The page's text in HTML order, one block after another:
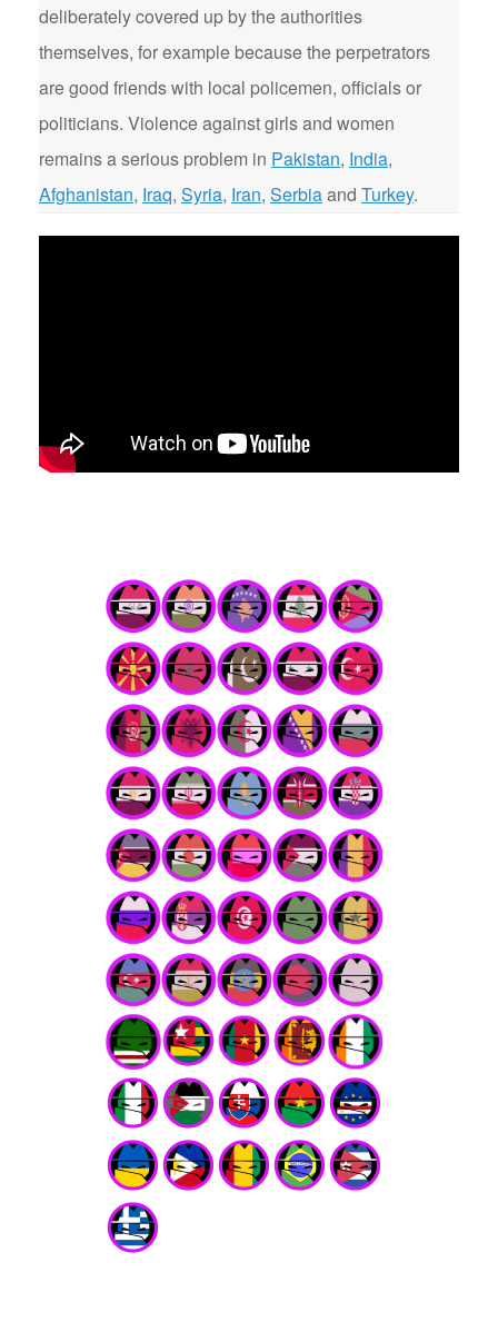
deliberately covered up by the authorities
themselves, for example because the perpetrators
are good friends with local policemen, officials or
politicians. Violence against girls and women
remains a serious problem in Pakistan, India,
Afghanistan, Iraq, Syria, Iran, Serbiaand Turkey.